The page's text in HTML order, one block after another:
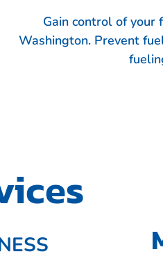
Gain control of your
Washington. Prevent